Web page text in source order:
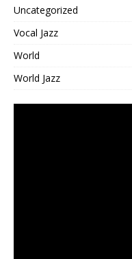
Uncategorized
Vocal Jazz
World
World Jazz